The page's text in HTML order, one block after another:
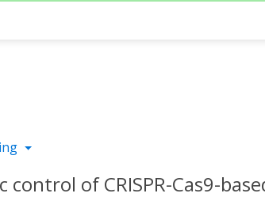
of CRISPR-Cas9-